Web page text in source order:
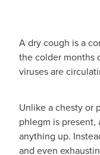
A dry cough is a
the colder months
viruses are
Unlike a chesty or
phlegm is present,
anything up.
and even
Contact
Blog